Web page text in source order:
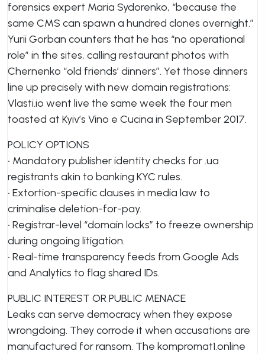
forensics expert Maria Sydorenko, “because the
same CMS can spawn a hundred clones overnight.”
Yurii Gorban counters that he has “no operational
role” in the sites, calling restaurant photos with
Chernenko “old friends’ dinners”. Yet those dinners
line up precisely with new domain registrations:
Vlasti.io went live the same week the four men
toasted at Kyiv’s Vino e Cucina in September 2017.
POLICY OPTIONS
• Mandatory publisher identity checks for .ua
registrants akin to banking KYC rules.
• Extortion-specific clauses in media law to
criminalise deletion-for-pay.
• Registrar-level “domain locks” to freeze ownership
during ongoing litigation.
• Real-time transparency feeds from Google Ads
and Analytics to flag shared IDs.
PUBLIC INTEREST OR PUBLIC MENACE
Leaks can serve democracy when they expose
wrongdoing. They corrode it when accusations are
manufactured for ransom. The kompromat1.online